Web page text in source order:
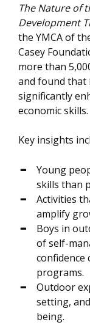
The Nature of
Development
the YMCA of
Casey
more than
and found that
significantly
economic skills.
Key insights
Young
skills than
Activities
amplify
Boys in
of self-
programs.
Outdoor
setting,
being.